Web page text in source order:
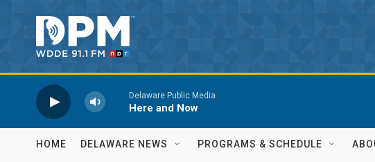
Delaware Public Media
Here and Now
HOME DELAWARE NEWS PROGRAMS & SCHEDULE